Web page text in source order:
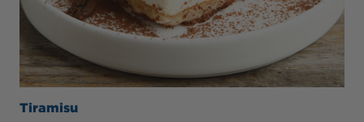
Tiramisu